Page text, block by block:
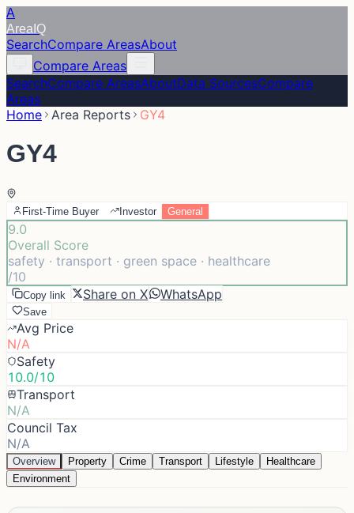
A
Area IQ
SearchCompare AreasAbout
Compare Areas
SearchCompare AreasAboutData SourcesCompare
Areas
Home Area Reports GY4
GY4
First-Time Buyer Investor General
9.0
Overall Score
safety · transport · green space · healthcare
/10
Copy link Share on X WhatsApp
Save
Avg Price
N/A
Safety
10.0/10
Transport
N/A
Council Tax
N/A
Overview Property Crime Transport Lifestyle
Healthcare
Environment